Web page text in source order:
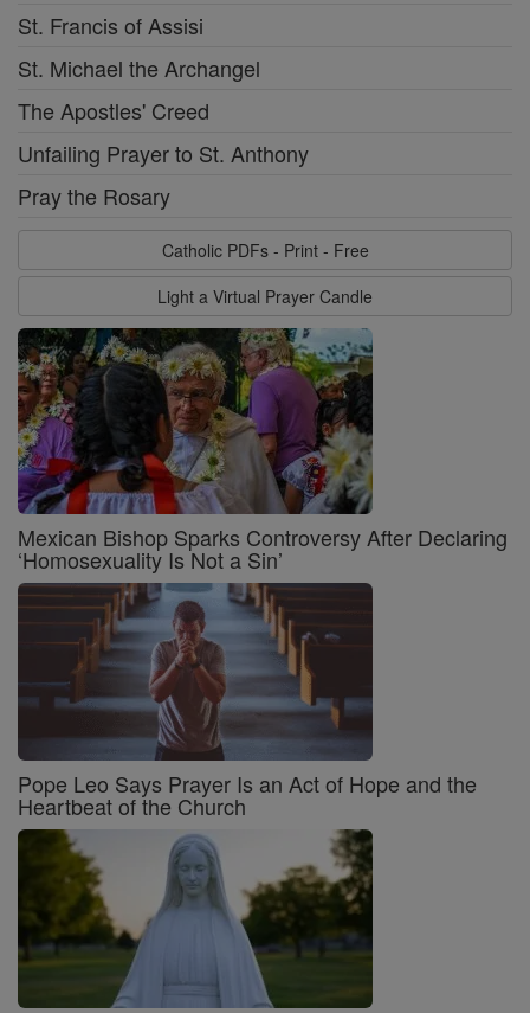
St. Francis of Assisi
St. Michael the Archangel
The Apostles' Creed
Unfailing Prayer to St. Anthony
Pray the Rosary
Catholic PDFs - Print - Free
Light a Virtual Prayer Candle
Mexican Bishop Sparks Controversy After Declaring
‘Homosexuality Is Not a Sin’
Pope Leo Says Prayer Is an Act of Hope and the
Heartbeat of the Church